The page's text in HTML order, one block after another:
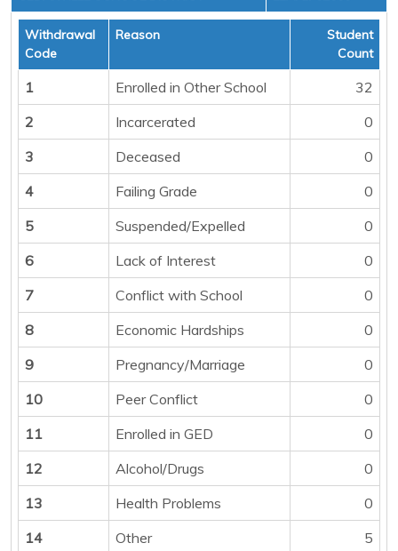
Withdrawal
Code
Reason
Student
Count
1 Enrolled in Other School
32
2
Incarcerated
0
3
Deceased
0
4
Failing Grade
0
5
Suspended/Expelled
0
6
Lack of Interest
0
7
Conflict with School
0
8
Economic Hardships
0
9
Pregnancy/Marriage
0
10
Peer Conflict
0
11
Enrolled in GED
0
12
Alcohol/Drugs
0
13
Health Problems
0
14
Other
5